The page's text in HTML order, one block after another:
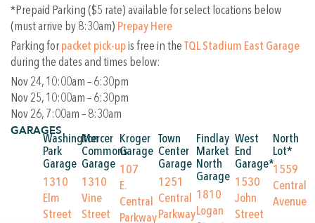
*Prepaid Parking ($5 rate) available for select locations below
(must arrive by 8:30am) Prepay Here
Parking forpacket pick-upis free in theTQL Stadium East Garage
during the dates and times below:
Nov 24, 10:00am – 6:30pm
Nov 25, 10:00am – 6:30pm
Nov 26, 7:00am – 8:30am
GARAGESWashington
Park
Garage
1310
Elm
Street
Mercer
Commons
Garage
1310
Vine
Street
Kroger
Garage
107
E.
Central
Parkway
Town
Center
Garage
1251
Central
Parkway
Findlay
Market
North
Garage
1810
Logan
West
End
Garage*
1530
John
Street
North
Lot*
1559
Central
Avenue